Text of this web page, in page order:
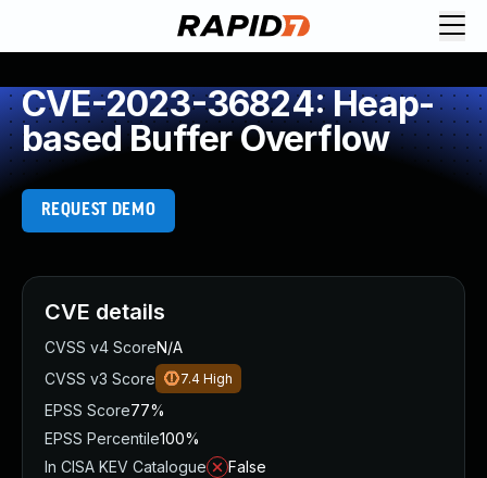
CVE-2023-36824: Heap-
based Buffer Overflow
REQUEST DEMO
CVE details
CVSS v4 ScoreN/A
CVSS v3 Score
7.4 High
EPSS Score77%
EPSS Percentile100%
In CISA KEV Catalogue
False